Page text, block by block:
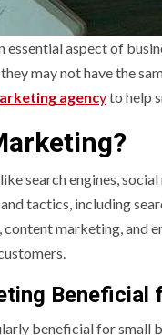
aspect of
may not have the
agencyto help
search engines,
tactics, including
content marketing, and
Beneficial
beneficial for small